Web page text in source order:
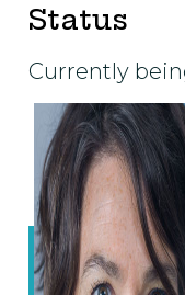
Status
Currently